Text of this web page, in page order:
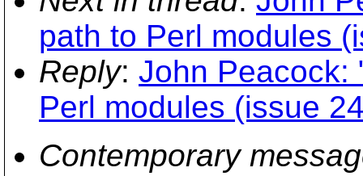
path to Perl modules
Reply: John Peacock:
Perl modules (issue
Contemporary